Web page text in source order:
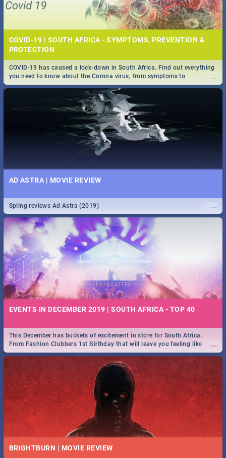
COVID-19 | SOUTH AFRICA - SYMPTOMS, PREVENTION &
PROTECTION
...
COVID-19 has caused a lock-down in South Africa. Find out everything
you need to know about the Corona virus, from symptoms to
prevention, stay in the know on the state of your nation.
AD ASTRA | MOVIE REVIEW
...
Spling reviews Ad Astra (2019)
EVENTS IN DECEMBER 2019 | SOUTH AFRICA - TOP 40
...
This December has buckets of excitement in store for South Africa.
From Fashion Clubbers 1st Birthday that will leave you feeling like
royalty to Durban's epic Rage Festival for one massive jol.
BRIGHTBURN | MOVIE REVIEW